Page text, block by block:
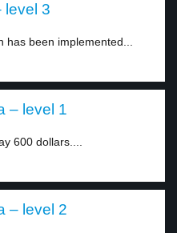
level 3
been implemented...
– level 1
600 dollars....
– level 2